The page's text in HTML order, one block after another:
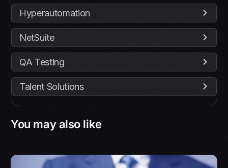
Hyperautomation
NetSuite
QA Testing
Talent Solutions
You may also like